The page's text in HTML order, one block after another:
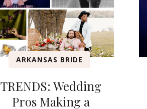
ARKANSAS BRIDE
TRENDS: Wedding
Pros Making a